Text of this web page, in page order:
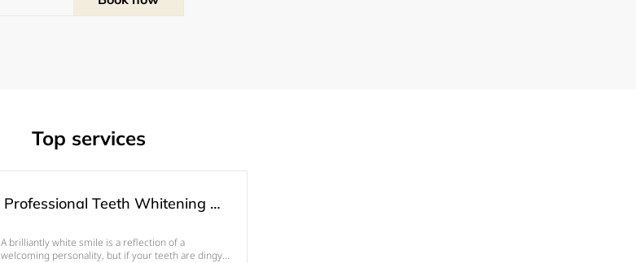
Top services
Professional Teeth Whitening Session
A brilliantly white smile is a reflection of a
welcoming personality, but if your teeth are dingy